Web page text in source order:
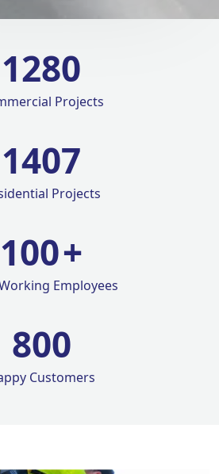
1280
Projects
1420
Projects
100+
Employees
800
Customers